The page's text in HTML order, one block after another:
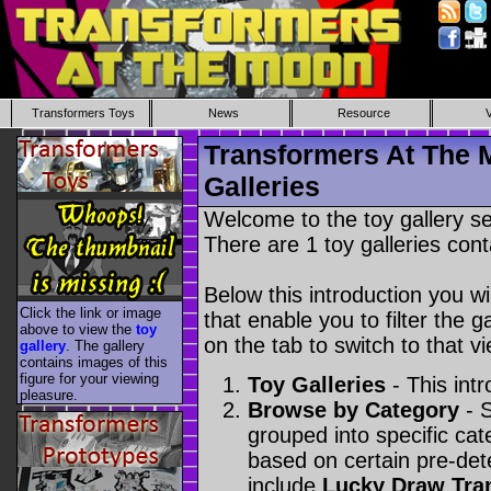
Transformers Toys News Resource
Transformers At The
Galleries
Welcome to the toy gallery
There are 1 toy galleries
Below this introduction you
that enable you to filter the
on the tab to switch to that
Toy Galleries - This
Browse by Category -
grouped into specific
based on certain pre-
include Lucky Draw
Click the link or image
above to view the toy
gallery . The gallery
contains images of this
figure for your viewing
pleasure.